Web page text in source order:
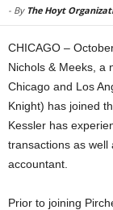
- By The Hoyt
CHICAGO –
Nichols & Meeks, a
Chicago and Los
Knight) has joined
Kessler has
transactions as well
accountant.
Prior to joining